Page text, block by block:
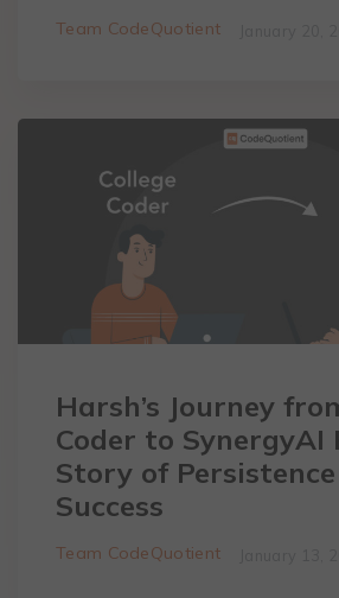
Team CodeQuotient
Harsh’s Journey
Coder to SynergyAI
Story of
Success
Team CodeQuotient